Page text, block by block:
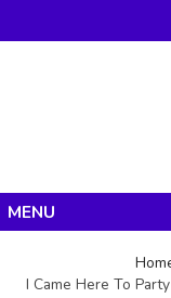
Products
I Came Here To